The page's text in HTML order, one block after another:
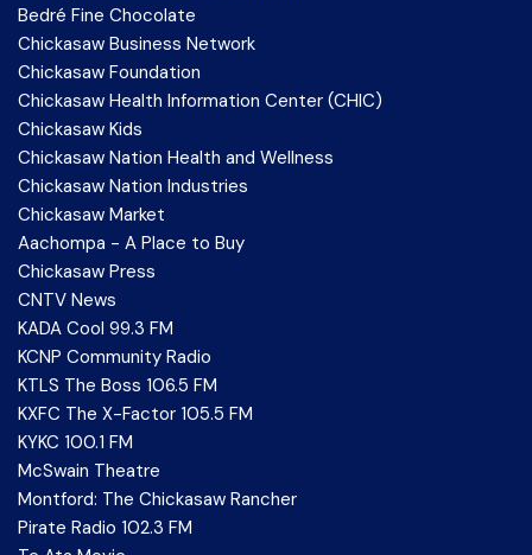
Bedré Fine Chocolate
Chickasaw Business Network
Chickasaw Foundation
Chickasaw Health Information Center (CHIC)
Chickasaw Kids
Chickasaw Nation Health and Wellness
Chickasaw Nation Industries
Chickasaw Market
Aachompa - A Place to Buy
Chickasaw Press
CNTV News
KADA Cool 99.3 FM
KCNP Community Radio
KTLS The Boss 106.5 FM
KXFC The X-Factor 105.5 FM
KYKC 100.1 FM
McSwain Theatre
Montford: The Chickasaw Rancher
Pirate Radio 102.3 FM